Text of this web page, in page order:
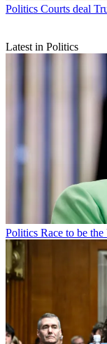
Politics Courts deal
Latest in Politics
Politics Race to be the